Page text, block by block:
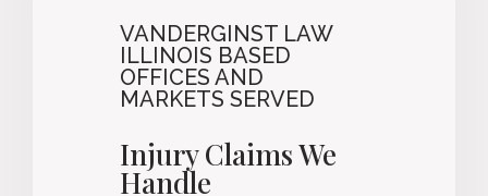
VANDERGINST LAW
ILLINOIS BASED
OFFICES AND
MARKETS SERVED
Injury Claims We
Handle